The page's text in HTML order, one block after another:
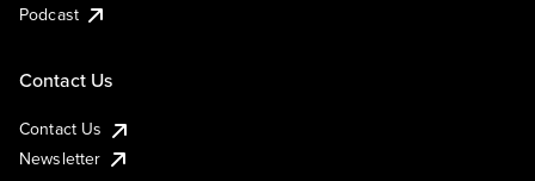
Podcast
Contact Us
Contact Us
Newsletter